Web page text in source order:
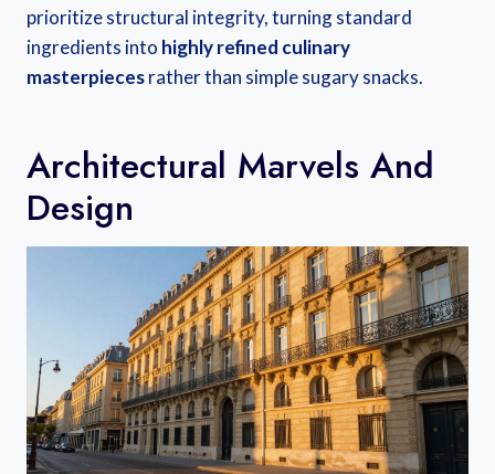
prioritize structural integrity, turning standard
ingredients into highly refined culinary
masterpiecesrather than simple sugary snacks.
Architectural Marvels And
Design